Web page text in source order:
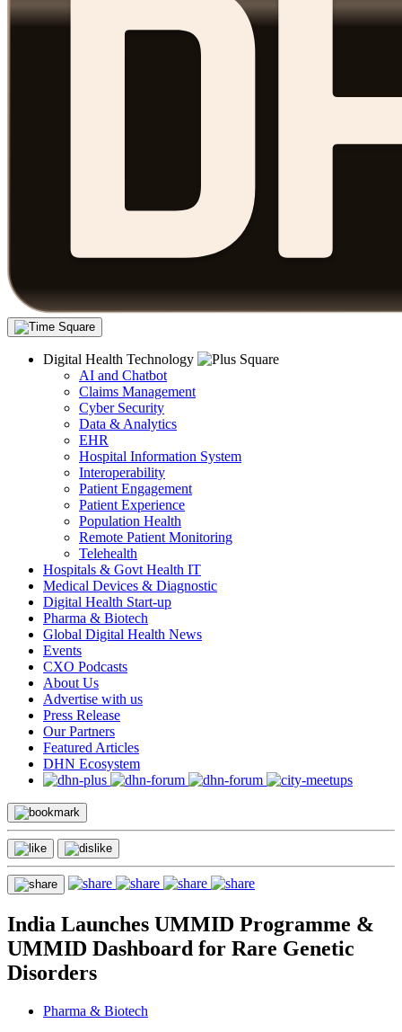
Digital Health Technology
AI and Chatbot
Claims Management
Cyber Security
Data & Analytics
EHR
Hospital Information System
Interoperability
Patient Engagement
Patient Experience
Population Health
Remote Patient Monitoring
Telehealth
Hospitals & Govt Health IT
Medical Devices & Diagnostic
Digital Health Start-up
Pharma & Biotech
Global Digital Health News
Events
CXO Podcasts
About Us
Advertise with us
Press Release
Our Partners
Featured Articles
DHN Ecosystem
India Launches UMMID Programme &
UMMID Dashboard for Rare Genetic
Disorders
Pharma & Biotech